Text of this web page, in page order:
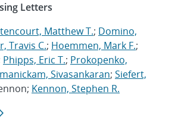
Letters
Matthew T.; Domino,
Travis C.; Hoemmen, Mark F.;
Phipps, Eric T.; Prokopenko,
Sivasankaran; Siefert,
Kennon, Stephen R.